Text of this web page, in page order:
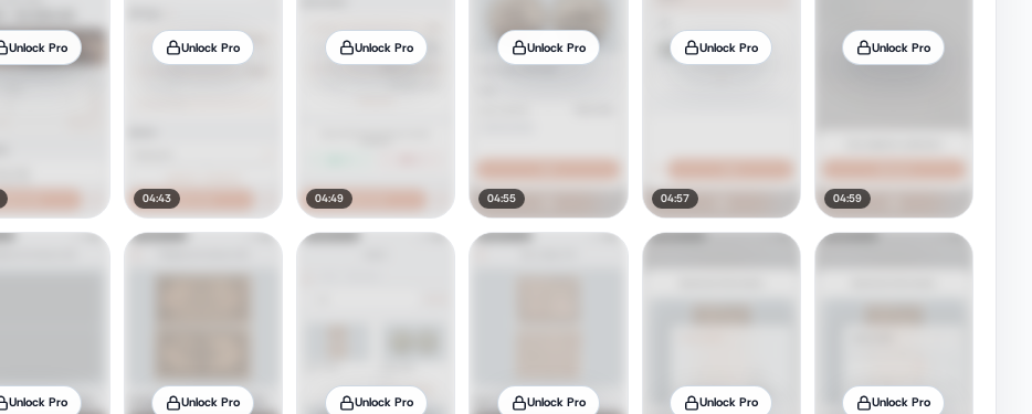
Unlock Pro Unlock Pro
04:43
Unlock Pro
04:49
Unlock Pro
04:55
Unlock Pro
04:57
Unlock Pro
04:59
Unlock Pro Unlock Pro Unlock Pro Unlock Pro Unlock Pro Unlock Pro